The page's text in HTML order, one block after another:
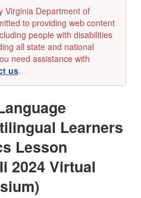
Virginia Department of
to providing web content
people with disabilities
all state and national
need assistance with
us.
Learners
Lesson
2024 Virtual